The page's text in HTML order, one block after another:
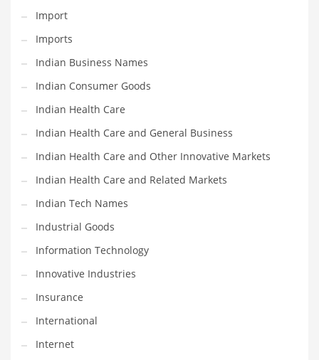
Mining
Money
Motorcycles
Movies
Musculoskeletal Disorders
Music
Mutual Funds
Nature
News
One Word
Optical
Outdoors
Pain Management
People
Performing Arts
Import
Imports
Indian Business Names
Indian Consumer Goods
Indian Health Care
Indian Health Care and General Business
Indian Health Care and Other Innovative Markets
Indian Health Care and Related Markets
Indian Tech Names
Industrial Goods
Information Technology
Innovative Industries
Insurance
International
Internet